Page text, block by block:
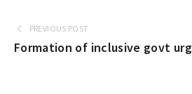
PREVIOUS POST
Formation of inclusive govt